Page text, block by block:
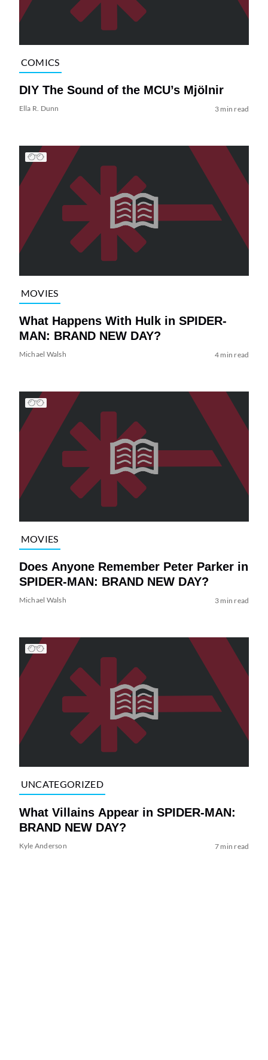
COMICS
DIY The Sound of the MCU’s Mjölnir
Ella R. Dunn 3 min read
MOVIES
What Happens With Hulk in SPIDER-
MAN: BRAND NEW DAY?
Michael Walsh 4 min read
MOVIES
Does Anyone Remember Peter Parker in
SPIDER-MAN: BRAND NEW DAY?
Michael Walsh 3 min read
UNCATEGORIZED
What Villains Appear in SPIDER-MAN:
BRAND NEW DAY?
Kyle Anderson 7 min read